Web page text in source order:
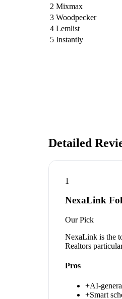
2 Mixmax
3 Woodpecker
4 Lemlist
5 Instantly
Detailed
1
NexaLink
Our Pick
NexaLink is the
Realtors
Pros
+AI-
+Smart